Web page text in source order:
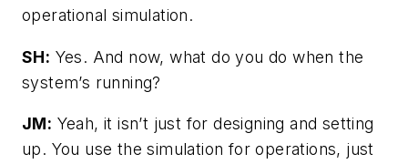
operational simulation.
SH: Yes. And now, what do you do when the
system’s running?
JM: Yeah, it isn’t just for designing and setting
up. You use the simulation for operations, just